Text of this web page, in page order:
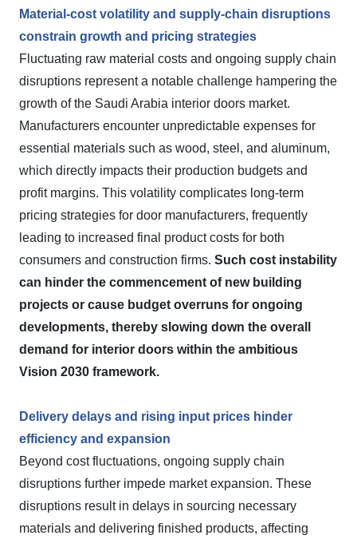
Material-cost volatility and supply-chain disruptions
constrain growth and pricing strategies
Fluctuating raw material costs and ongoing supply chain
disruptions represent a notable challenge hampering the
growth of the Saudi Arabia interior doors market.
Manufacturers encounter unpredictable expenses for
essential materials such as wood, steel, and aluminum,
which directly impacts their production budgets and
profit margins. This volatility complicates long-term
pricing strategies for door manufacturers, frequently
leading to increased final product costs for both
consumers and construction firms. Such cost instability
can hinder the commencement of new building
projects or cause budget overruns for ongoing
developments, thereby slowing down the overall
demand for interior doors within the ambitious
Vision 2030 framework.
Delivery delays and rising input prices hinder
efficiency and expansion
Beyond cost fluctuations, ongoing supply chain
disruptions further impede market expansion. These
disruptions result in delays in sourcing necessary
materials and delivering finished products, affecting